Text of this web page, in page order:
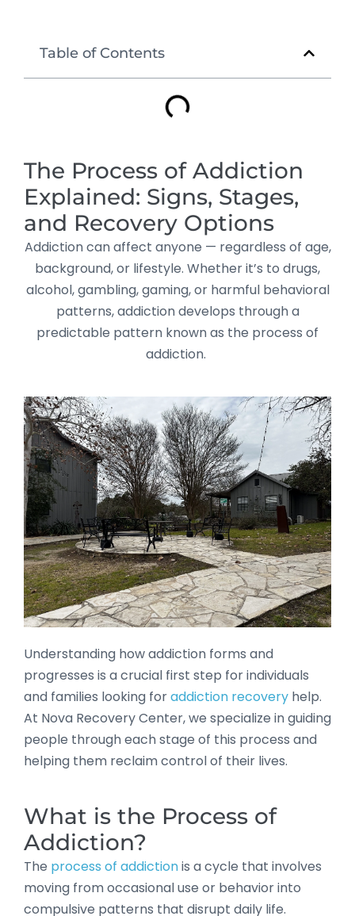
Table of Contents
The Process of Addiction
Explained: Signs, Stages,
and Recovery Options
Addiction can affect anyone — regardless of age,
background, or lifestyle. Whether it’s to drugs,
alcohol, gambling, gaming, or harmful behavioral
patterns, addiction develops through a
predictable pattern known as the process of
addiction.
Understanding how addiction forms and
progresses is a crucial first step for individuals
and families looking foraddiction recovery help.
At Nova Recovery Center, we specialize in guiding
people through each stage of this process and
helping them reclaim control of their lives.
What is the Process of
Addiction?
The process of addictionis a cycle that involves
moving from occasional use or behavior into
compulsive patterns that disrupt daily life.